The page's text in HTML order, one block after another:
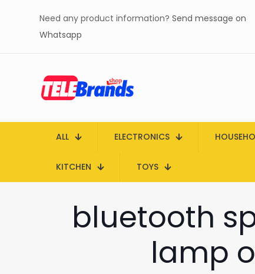
Need any product information? Send message on
Whatsapp
ALL ELECTRONICS
KITCHEN TOYS
bluetooth
lamp